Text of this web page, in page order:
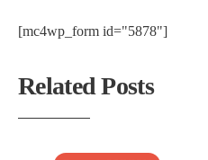
[mc4wp_form id="5878"]
Related Posts